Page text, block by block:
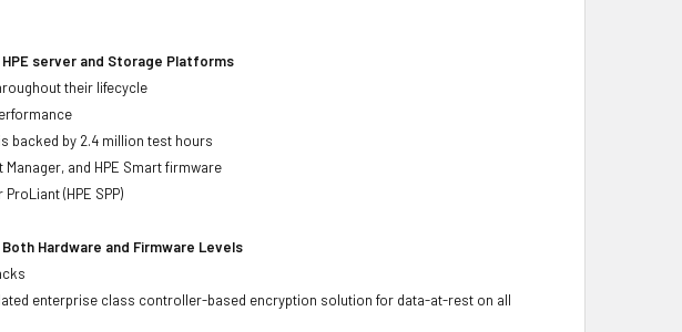
server and Storage Platforms
their lifecycle
backed by 2.4 million test hours
and HPE Smart firmware
(HPE SPP)
Hardware and Firmware Levels
enterprise class controller-based encryption solution for data-at-rest on all